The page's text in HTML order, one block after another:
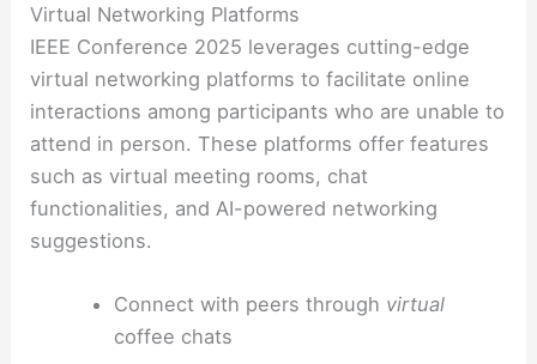
Virtual Networking Platforms
IEEE Conference 2025 leverages cutting-edge
virtual networking platforms to facilitate online
interactions among participants who are unable to
attend in person. These platforms offer features
such as virtual meeting rooms, chat
functionalities, and AI-powered networking
suggestions.
Connect with peers through virtual
coffee chats